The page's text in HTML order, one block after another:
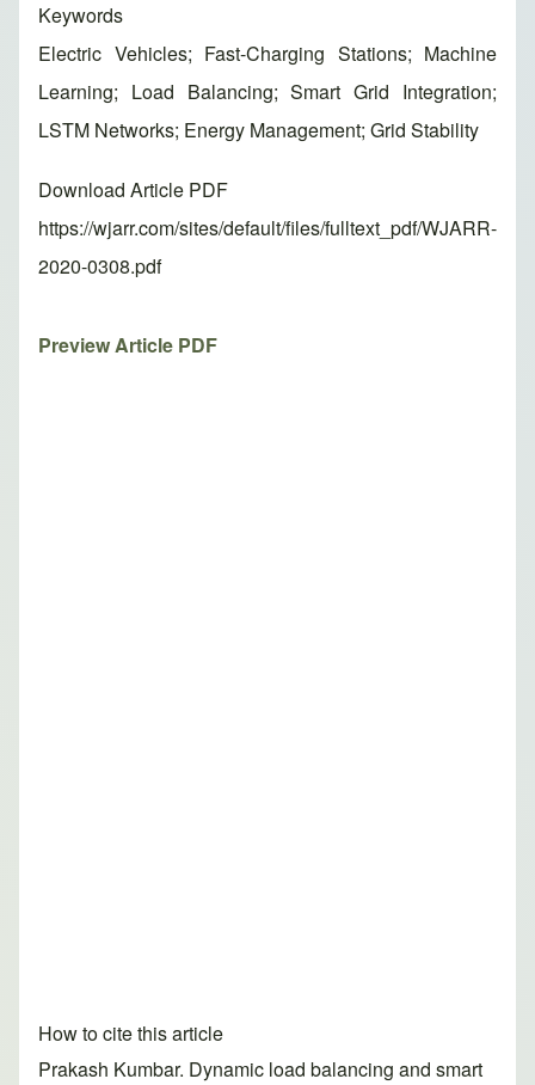
Keywords
Electric Vehicles; Fast-Charging Stations; Machine
Learning; Load Balancing; Smart Grid Integration;
LSTM Networks; Energy Management; Grid Stability
Download Article PDF
https://wjarr.com/sites/default/files/fulltext_pdf/WJARR-
2020-0308.pdf
Preview Article PDF
How to cite this article
Prakash Kumbar. Dynamic load balancing and smart